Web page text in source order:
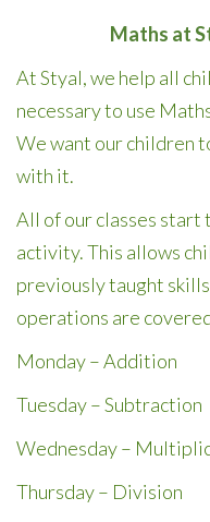
Maths at
At Styal, we help all
necessary to use
We want our children
with it.
All of our classes start
activity. This allows
previously taught
operations are
Monday – Addition
Tuesday – Subtraction
Wednesday –
Thursday – Division